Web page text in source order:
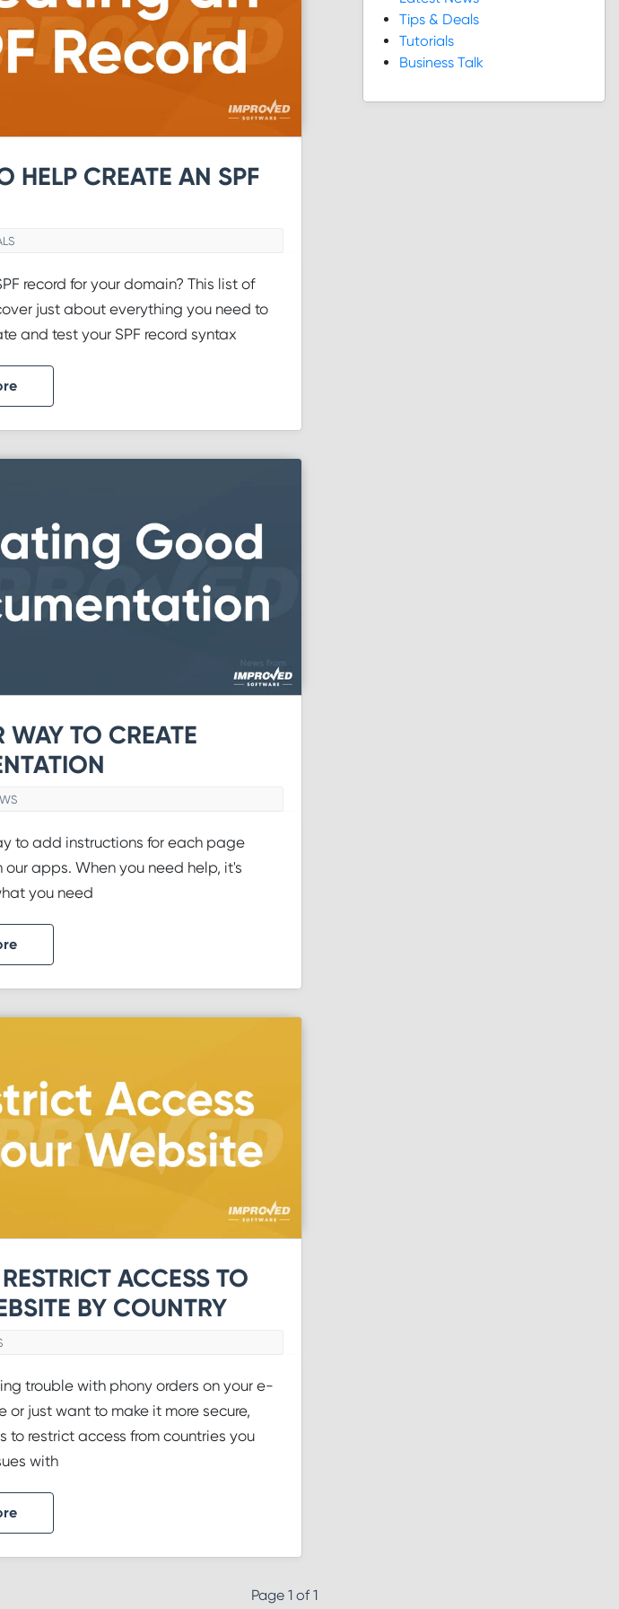
HELP CREATE AN SPF
record for your domain? This list of
just about everything you need to
and test your SPF record syntax
WAY TO CREATE
to add instructions for each page
apps. When you need help, it's
you need
ACCESS TO
BY COUNTRY
trouble with phony orders on your e-
or just want to make it more secure,
to restrict access from countries you
with
Page 1 of 1
Tips & Deals
Tutorials
Business Talk